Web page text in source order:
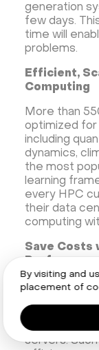
By visiting and
placement of
generation
few days.
time will
problems.
Efficient,
Computing
More than
optimized for
including
dynamics,
the most
learning
every HPC
their data
computing
Save Costs
NVIDIA
data
delivers the
servers.